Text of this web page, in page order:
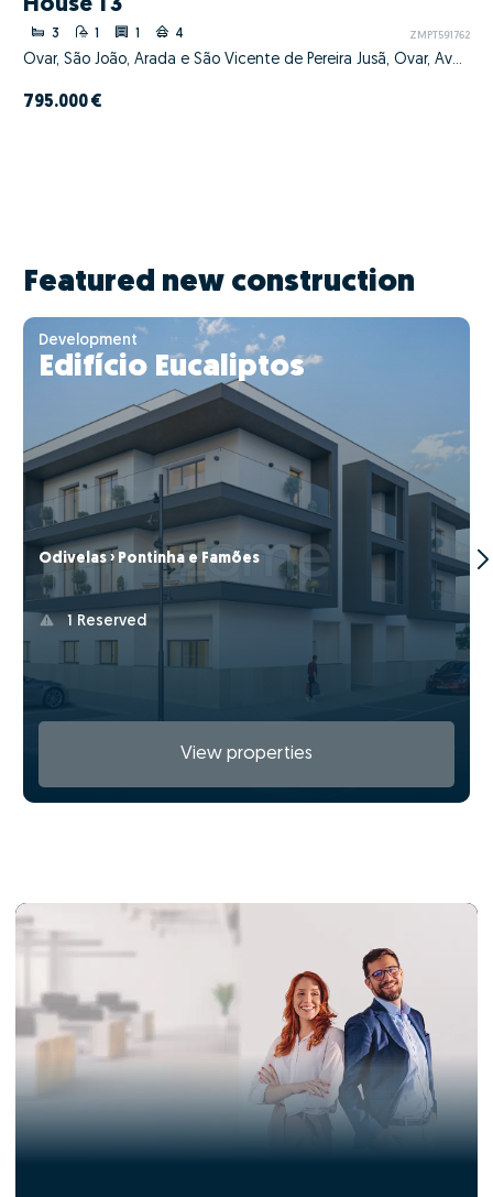
House T3
3 4 ZMPT591762
Ovar, São João, Arada e São Vicente de Pereira Jusã, Ovar, Aveiro
795.000 €
Featured new construction
Development
Edifício Eucaliptos
Odivelas › Pontinha e Famões
1 Reserved
View properties